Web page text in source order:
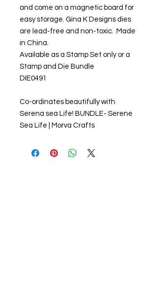
and come on a magnetic board for
easy storage. Gina K Designs dies
are lead-free and non-toxic. Made
in China.
Available as a Stamp Set only or a
Stamp and Die Bundle
DIE0491
Co-ordinates beautifully with
Serena sea Life! BUNDLE- Serene
Sea Life | Morva Crafts